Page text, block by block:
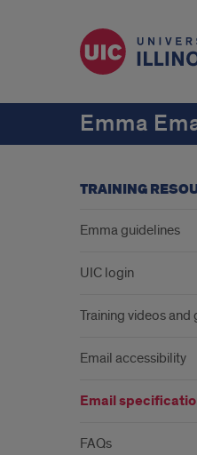
Emma
TRAINING
Emma guidelines
UIC login
Training videos and
Email accessibility
Email
FAQs